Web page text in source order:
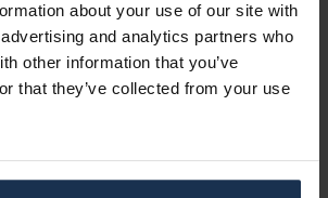
about your use of our site with
and analytics partners who
other information that you’ve
that they’ve collected from your use